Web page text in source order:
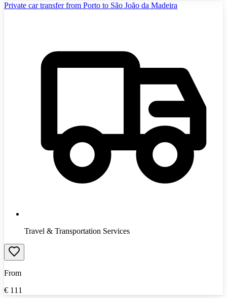
Private car transfer from Porto to São João da Madeira
Travel & Transportation Services
From
€ 111